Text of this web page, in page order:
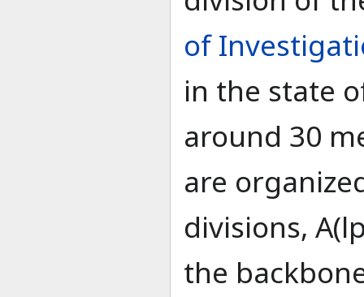
of
in the state
around 30
are
divisions,
the